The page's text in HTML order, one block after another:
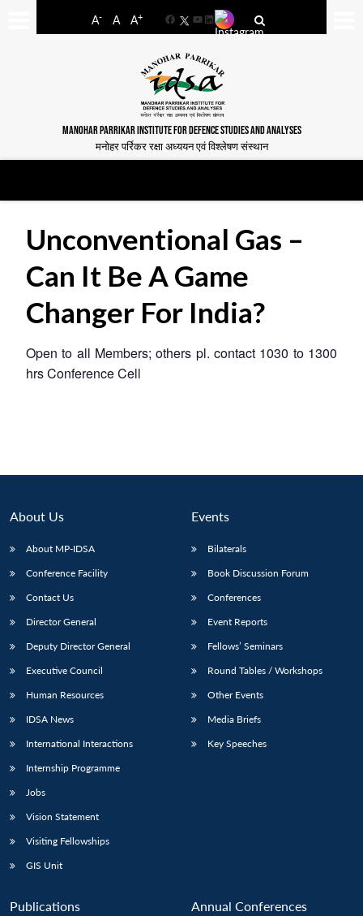
A- A A+
FacebookYouTube
LinkedIn
MANOHAR PARRIKAR INSTITUTE FOR DEFENCE STUDIES AND ANALYSES
मनोहर पर्रिकर रक्षा अध्ययन एवं विश्लेषण संस्थान
menu
NEWS
Unconventional Gas –
Can It Be A Game
Changer For India?
Open to all Members; others pl. contact 1030 to 1300
hrsConference Cell
About Us
About MP-IDSA
Conference Facility
Contact Us
Director General
Deputy Director General
Executive Council
Human Resources
IDSA News
International Interactions
Internship Programme
Jobs
Vision Statement
Visiting Fellowships
GIS Unit
Events
Bilaterals
Book Discussion Forum
Conferences
Event Reports
Fellows’ Seminars
Round Tables / Workshops
Other Events
Media Briefs
Key Speeches
Publications Annual Conferences